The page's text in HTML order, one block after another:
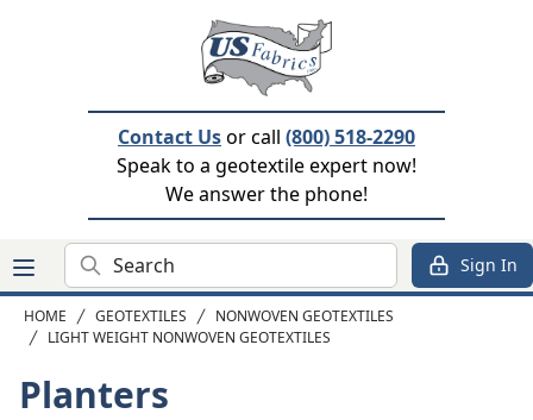
Contact Usor call (800) 518-2290
Speak to a geotextile expert now!
We answer the phone!
Search Sign In
HOME GEOTEXTILES
NONWOVEN GEOTEXTILES
LIGHT WEIGHT NONWOVEN GEOTEXTILES
Planters